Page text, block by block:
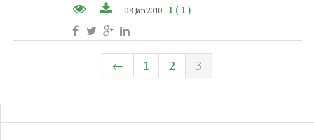
PDF (EN)
08 Jan 2010 1 ( 1 )
← 1 2 3